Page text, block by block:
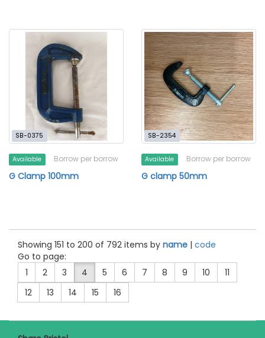
SB-0375
Available Borrow per borrow
G Clamp 100mm
SB-2354
Available Borrow per borrow
G clamp 50mm
Showing 151 to 200 of 792 items by name | code
Go to page:
1
2 3 4 5 6 7 8 9 10
11
12
13 14 15 16